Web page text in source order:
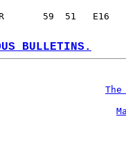
59  51
BULLETINS.
The